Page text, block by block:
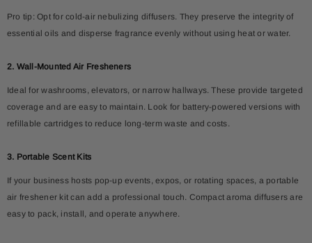
Pro tip: Opt for cold-air nebulizing diffusers. They preserve the integrity of
essential oils and disperse fragrance evenly without using heat or water.
2. Wall-Mounted Air Fresheners
Ideal for washrooms, elevators, or narrow hallways. These provide targeted
coverage and are easy to maintain. Look for battery-powered versions with
refillable cartridges to reduce long-term waste and costs.
3. Portable Scent Kits
If your business hosts pop-up events, expos, or rotating spaces, a portable
air freshener kit can add a professional touch. Compact aroma diffusers are
easy to pack, install, and operate anywhere.